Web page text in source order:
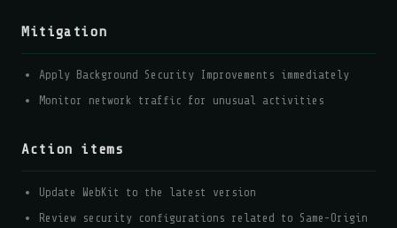
Mitigation
Apply Background Security Improvements immediately
Monitor network traffic for unusual activities
Action items
Update WebKit to the latest version
Review security configurations related to Same-Origin